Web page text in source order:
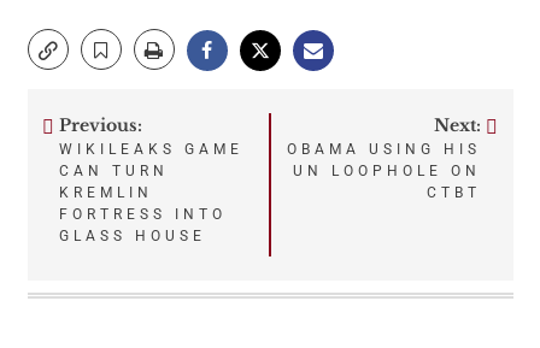
Post
navigation
Previous:
WIKILEAKS GAME
CAN TURN
KREMLIN
FORTRESS INTO
GLASS HOUSE
Next:
OBAMA USING HIS
UN LOOPHOLE ON
CTBT